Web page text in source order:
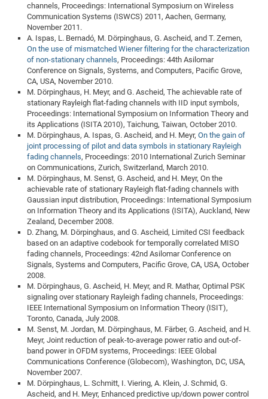
channels, Proceedings: International Symposium on Wireless
Communication Systems (ISWCS) 2011, Aachen, Germany,
November 2011.
A. Ispas, L. Bernadó, M. Dörpinghaus, G. Ascheid, and T. Zemen,
On the use of mismatched Wiener filtering for the characterization
of non-stationary channels, Proceedings: 44th Asilomar
Conference on Signals, Systems, and Computers, Pacific Grove,
CA, USA, November 2010.
M. Dörpinghaus, H. Meyr, and G. Ascheid, The achievable rate of
stationary Rayleigh flat-fading channels with IID input symbols,
Proceedings: International Symposium on Information Theory and
its Applications (ISITA 2010), Taichung, Taiwan, October 2010.
M. Dörpinghaus, A. Ispas, G. Ascheid, and H. Meyr, On the gain of
joint processing of pilot and data symbols in stationary Rayleigh
fading channels, Proceedings: 2010 International Zurich Seminar
on Communications, Zurich, Switzerland, March 2010.
M. Dörpinghaus, M. Senst, G. Ascheid, and H. Meyr, On the
achievable rate of stationary Rayleigh flat-fading channels with
Gaussian input distribution, Proceedings: International Symposium
on Information Theory and its Applications (ISITA), Auckland, New
Zealand, December 2008.
D. Zhang, M. Dörpinghaus, and G. Ascheid, Limited CSI feedback
based on an adaptive codebook for temporally correlated MISO
fading channels, Proceedings: 42nd Asilomar Conference on
Signals, Systems and Computers, Pacific Grove, CA, USA, October
2008.
M. Dörpinghaus, G. Ascheid, H. Meyr, and R. Mathar, Optimal PSK
signaling over stationary Rayleigh fading channels, Proceedings:
IEEE International Symposium on Information Theory (ISIT),
Toronto, Canada, July 2008.
M. Senst, M. Jordan, M. Dörpinghaus, M. Färber, G. Ascheid, and H.
Meyr, Joint reduction of peak-to-average power ratio and out-of-
band power in OFDM systems, Proceedings: IEEE Global
Communications Conference (Globecom), Washington, DC, USA,
November 2007.
M. Dörpinghaus, L. Schmitt, I. Viering, A. Klein, J. Schmid, G.
Ascheid, and H. Meyr, Enhanced predictive up/down power control